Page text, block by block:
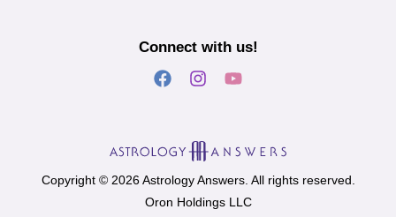
Connect with us!
Copyright © 2026 Astrology Answers. All rights reserved.
Oron Holdings LLC